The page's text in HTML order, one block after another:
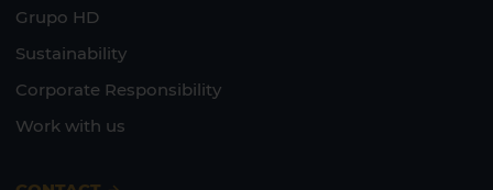
Grupo HD
Sustainability
Corporate Responsibility
Work with us